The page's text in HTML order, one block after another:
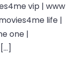
vip | www
life |
one |